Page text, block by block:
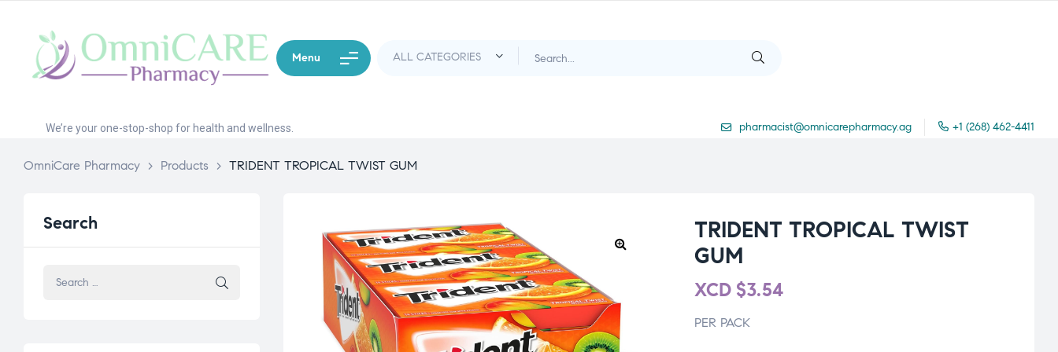
Menu
We’re your one-stop-shop for health and wellness. pharmacist@omnicarepharmacy.ag +1 (268) 462-4411
OmniCare Pharmacy > Products > TRIDENT TROPICAL TWIST GUM
TRIDENT TROPICAL TWIST
GUM
XCD $3.54
PER PACK
Search